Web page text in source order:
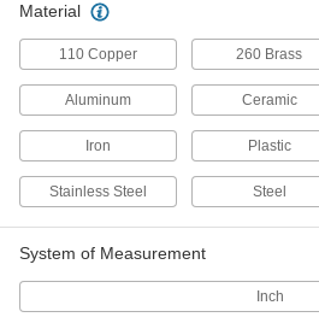
Material
110 Copper 260 Brass
Aluminum Ceramic
Iron Plastic
Stainless Steel Steel
System of Measurement
Inch